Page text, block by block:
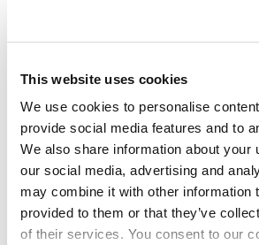
This website uses cookies
We use cookies to personalise
provide social media features and to
We also share information about your
our social media, advertising and
may combine it with other information
provided to them or that they’ve
of their services. You consent to our